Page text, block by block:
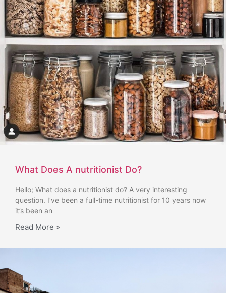
What Does A nutritionist Do?
Hello; What does a nutritionist do? A very interesting
question. I’ve been a full-time nutritionist for 10 years now
it’s been an
Read More »